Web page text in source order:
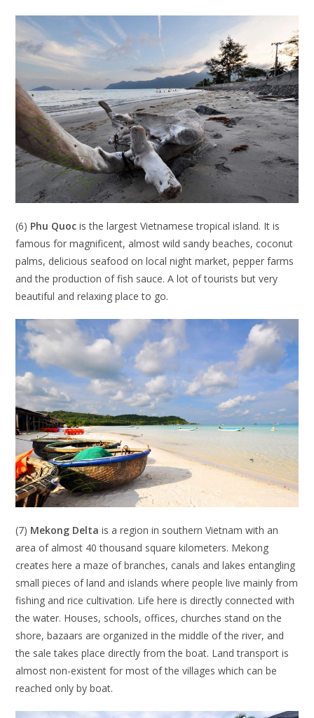
(6) Phu Quoc is the largest Vietnamese tropical island. It is
famous for magnificent, almost wild sandy beaches, coconut
palms, delicious seafood on local night market, pepper farms
and the production of fish sauce. A lot of tourists but very
beautiful and relaxing place to go.
(7) Mekong Delta is a region in southern Vietnam with an
area of ​​almost 40 thousand square kilometers. Mekong
creates here a maze of branches, canals and lakes entangling
small pieces of land and islands where people live mainly from
fishing and rice cultivation. Life here is directly connected with
the water. Houses, schools, offices, churches stand on the
shore, bazaars are organized in the middle of the river, and
the sale takes place directly from the boat. Land transport is
almost non-existent for most of the villages which can be
reached only by boat.